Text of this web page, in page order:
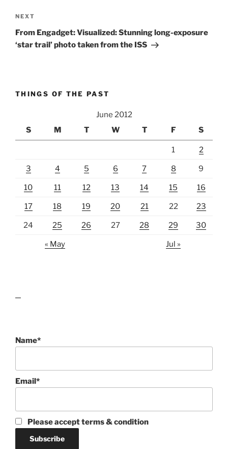
Next
Post
NEXT
From Engadget: Visualized: Stunning long-exposure
‘star trail’ photo taken from the ISS
THINGS OF THE PAST
June 2012
S
M T W T F S
1 2
3 4 5 6 7 8 9
10 11 12 13 14 15 16
17 18 19 20 21 22 23
24 25 26 27 28 29 30
« May Jul »
Name*
Email*
Please accept terms & condition